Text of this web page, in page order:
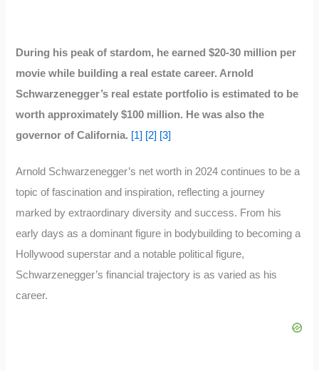
During his peak of stardom, he earned $20-30 million per
movie while building a real estate career. Arnold
Schwarzenegger’s real estate portfolio is estimated to be
worth approximately $100 million. He was also the
governor of California. [1] [2] [3]
Arnold Schwarzenegger’s net worth in 2024 continues to be a
topic of fascination and inspiration, reflecting a journey
marked by extraordinary diversity and success. From his
early days as a dominant figure in bodybuilding to becoming a
Hollywood superstar and a notable political figure,
Schwarzenegger’s financial trajectory is as varied as his
career.